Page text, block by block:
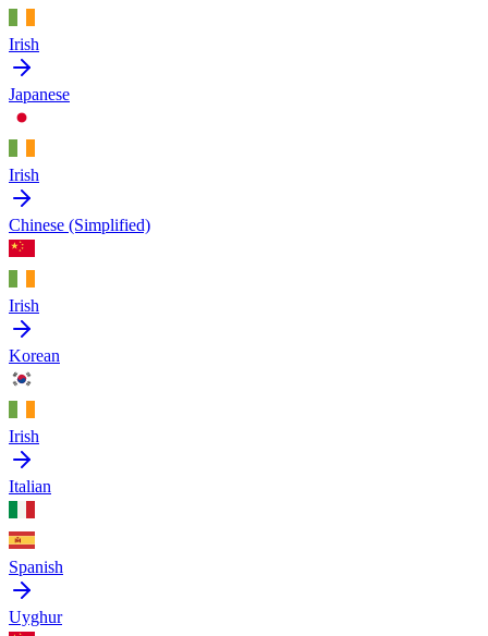
Irish
Japanese
Irish
Chinese (Simplified)
Irish
Korean
Irish
Italian
Spanish
Uyghur